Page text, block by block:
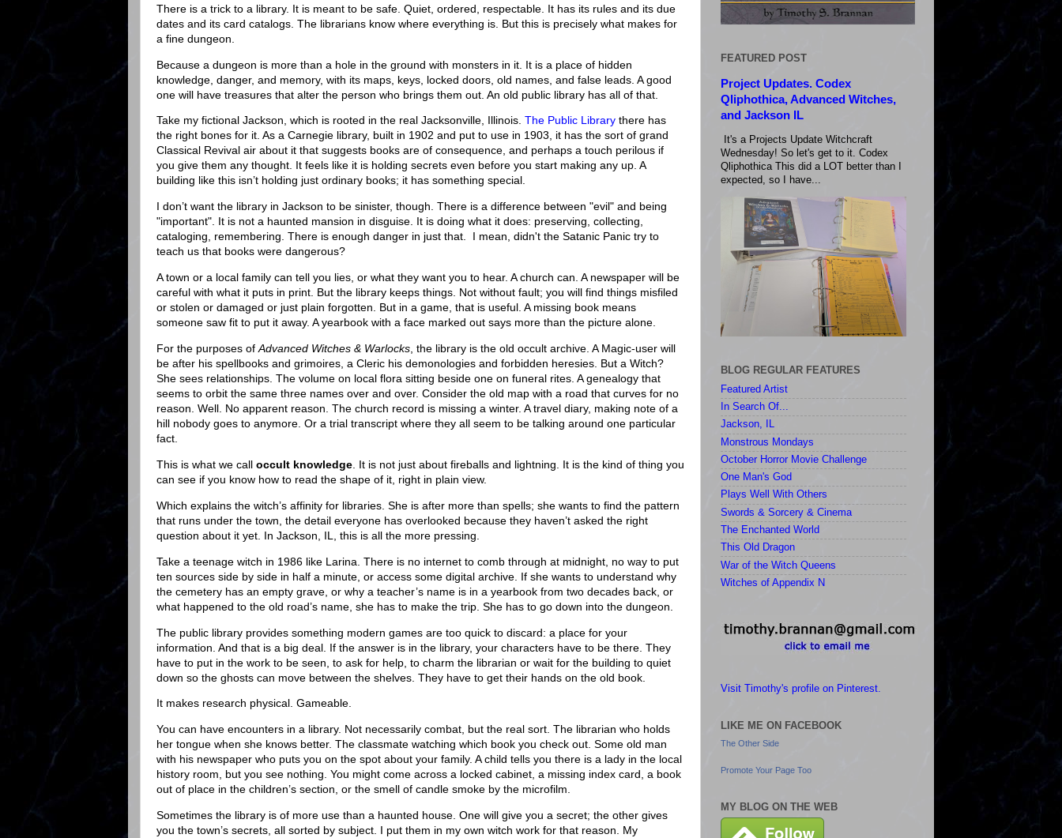
There is a trick to a library. It is meant to be safe. Quiet, ordered, respectable. It has its rules and its due
dates and its card catalogs. The librarians know where everything is. But this is precisely what makes for
a fine dungeon.
Because a dungeon is more than a hole in the ground with monsters in it. It is a place of hidden
knowledge, danger, and memory, with its maps, keys, locked doors, old names, and false leads. A good
one will have treasures that alter the person who brings them out. An old public library has all of that.
Take my fictional Jackson, which is rooted in the real Jacksonville, Illinois. The Public Library there has
the right bones for it. As a Carnegie library, built in 1902 and put to use in 1903, it has the sort of grand
Classical Revival air about it that suggests books are of consequence, and perhaps a touch perilous if
you give them any thought. It feels like it is holding secrets even before you start making any up. A
building like this isn’t holding just ordinary books; it has something special.
I don’t want the library in Jackson to be sinister, though. There is a difference between "evil" and being
"important". It is not a haunted mansion in disguise. It is doing what it does: preserving, collecting,
cataloging, remembering. There is enough danger in just that. I mean, didn't the Satanic Panic try to
teach us that books were dangerous?
A town or a local family can tell you lies, or what they want you to hear. A church can. A newspaper will be
careful with what it puts in print. But the library keeps things. Not without fault; you will find things misfiled
or stolen or damaged or just plain forgotten. But in a game, that is useful. A missing book means
someone saw fit to put it away. A yearbook with a face marked out says more than the picture alone.
For the purposes of Advanced Witches & Warlocks , the library is the old occult archive. A Magic-user will
be after his spellbooks and grimoires, a Cleric his demonologies and forbidden heresies. But a Witch?
She sees relationships. The volume on local flora sitting beside one on funeral rites. A genealogy that
seems to orbit the same three names over and over. Consider the old map with a road that curves for no
reason. Well. No apparent reason. The church record is missing a winter. A travel diary, making note of a
hill nobody goes to anymore. Or a trial transcript where they all seem to be talking around one particular
fact.
This is what we call occult knowledge . It is not just about fireballs and lightning. It is the kind of thing you
can see if you know how to read the shape of it, right in plain view.
Which explains the witch’s affinity for libraries. She is after more than spells; she wants to find the pattern
that runs under the town, the detail everyone has overlooked because they haven’t asked the right
question about it yet. In Jackson, IL, this is all the more pressing.
Take a teenage witch in 1986 like Larina. There is no internet to comb through at midnight, no way to put
ten sources side by side in half a minute, or access some digital archive. If she wants to understand why
the cemetery has an empty grave, or why a teacher’s name is in a yearbook from two decades back, or
what happened to the old road’s name, she has to make the trip. She has to go down into the dungeon.
The public library provides something modern games are too quick to discard: a place for your
information. And that is a big deal. If the answer is in the library, your characters have to be there. They
have to put in the work to be seen, to ask for help, to charm the librarian or wait for the building to quiet
down so the ghosts can move between the shelves. They have to get their hands on the old book.
It makes research physical. Gameable.
You can have encounters in a library. Not necessarily combat, but the real sort. The librarian who holds
her tongue when she knows better. The classmate watching which book you check out. Some old man
with his newspaper who puts you on the spot about your family. A child tells you there is a lady in the local
history room, but you see nothing. You might come across a locked cabinet, a missing index card, a book
out of place in the children’s section, or the smell of candle smoke by the microfilm.
Sometimes the library is of more use than a haunted house. One will give you a secret; the other gives
you the town’s secrets, all sorted by subject. I put them in my own witch work for that reason. My
FEATURED POST
Project Updates. Codex
Qliphothica, Advanced Witches,
and Jackson IL
It's a Projects Update Witchcraft
Wednesday! So let's get to it. Codex
Qliphothica This did a LOT better than I
expected, so I have...
BLOG REGULAR FEATURES
Featured Artist
In Search Of...
Jackson, IL
Monstrous Mondays
October Horror Movie Challenge
One Man's God
Plays Well With Others
Swords & Sorcery & Cinema
The Enchanted World
This Old Dragon
War of the Witch Queens
Witches of Appendix N
Visit Timothy's profile on Pinterest.
LIKE ME ON FACEBOOK
The Other Side
Promote Your Page Too
MY BLOG ON THE WEB